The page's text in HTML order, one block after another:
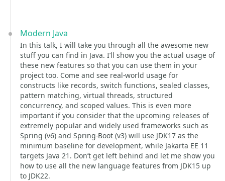
Modern Java
In this talk, I will take you through all the awesome new
stuff you can find in Java. I’ll show you the actual usage of
these new features so that you can use them in your
project too. Come and see real-world usage for
constructs like records, switch functions, sealed classes,
pattern matching, virtual threads, structured
concurrency, and scoped values. This is even more
important if you consider that the upcoming releases of
extremely popular and widely used frameworks such as
Spring (v6) and Spring-Boot (v3) will use JDK17 as the
minimum baseline for development, while Jakarta EE 11
targets Java 21. Don’t get left behind and let me show you
how to use all the new language features from JDK15 up
to JDK22.